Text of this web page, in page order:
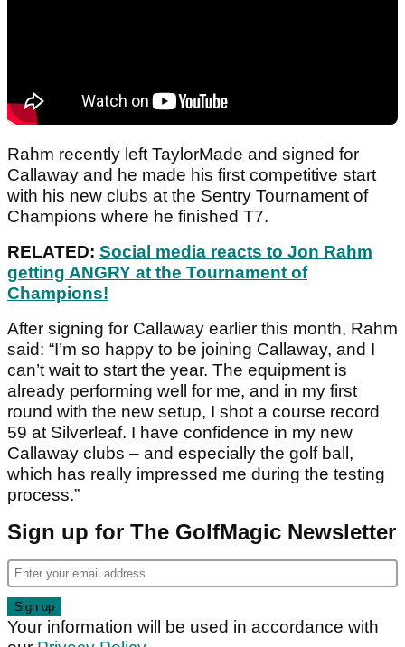
Rahm recently left TaylorMade and signed for
Callaway and he made his first competitive start
with his new clubs at the Sentry Tournament of
Champions where he finished T7.
RELATED: Social media reacts to Jon Rahm
getting ANGRY at the Tournament of
Champions!
After signing for Callaway earlier this month, Rahm
said: “I’m so happy to be joining Callaway, and I
can’t wait to start the year. The equipment is
already performing well for me, and in my first
round with the new setup, I shot a course record
59 at Silverleaf. I have confidence in my new
Callaway clubs – and especially the golf ball,
which has really impressed me during the testing
process.”
Sign up for The GolfMagic Newsletter
Your information will be used in accordance with